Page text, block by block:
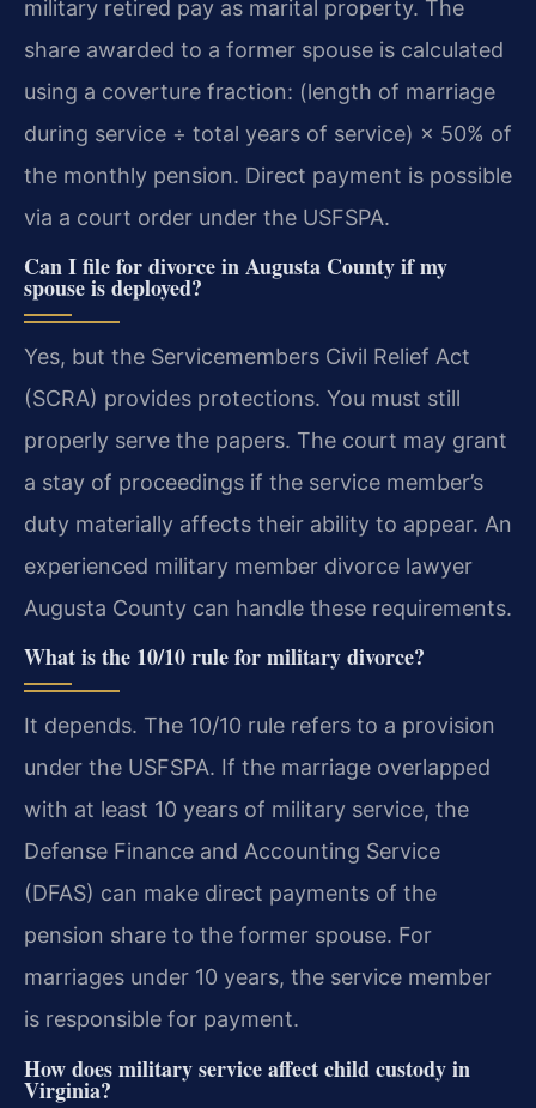
military retired pay as marital property. The
share awarded to a former spouse is calculated
using a coverture fraction: (length of marriage
during service ÷ total years of service) × 50% of
the monthly pension. Direct payment is possible
via a court order under the USFSPA.
Can I file for divorce in Augusta County if my
spouse is deployed?
Yes, but the Servicemembers Civil Relief Act
(SCRA) provides protections. You must still
properly serve the papers. The court may grant
a stay of proceedings if the service member’s
duty materially affects their ability to appear. An
experienced military member divorce lawyer
Augusta County can handle these requirements.
What is the 10/10 rule for military divorce?
It depends. The 10/10 rule refers to a provision
under the USFSPA. If the marriage overlapped
with at least 10 years of military service, the
Defense Finance and Accounting Service
(DFAS) can make direct payments of the
pension share to the former spouse. For
marriages under 10 years, the service member
is responsible for payment.
How does military service affect child custody in
Virginia?